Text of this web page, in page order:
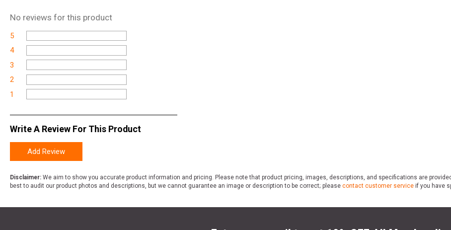
No reviews for this product
5
4
3
2
1
Write A Review For This Product
Add Review
Disclaimer: We aim to show you accurate product information and pricing. Please note that product pricing, images, descriptions, and specifications are
best to audit our product photos and descriptions, but we cannot guarantee an image or description to be correct; please contact customer service if you have